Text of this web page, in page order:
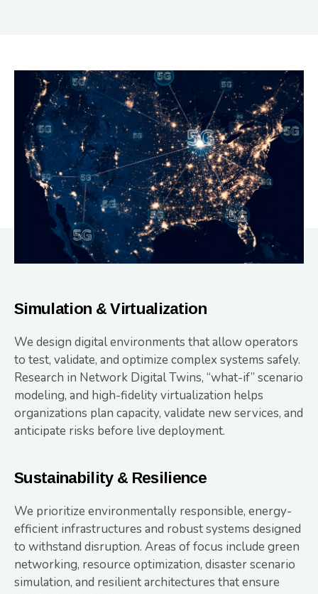
Simulation & Virtualization
We design digital environments that allow operators
to test, validate, and optimize complex systems safely.
Research in Network Digital Twins, “what-if” scenario
modeling, and high-fidelity virtualization helps
organizations plan capacity, validate new services, and
anticipate risks before live deployment.
Sustainability & Resilience
We prioritize environmentally responsible, energy-
efficient infrastructures and robust systems designed
to withstand disruption. Areas of focus include green
networking, resource optimization, disaster scenario
simulation, and resilient architectures that ensure